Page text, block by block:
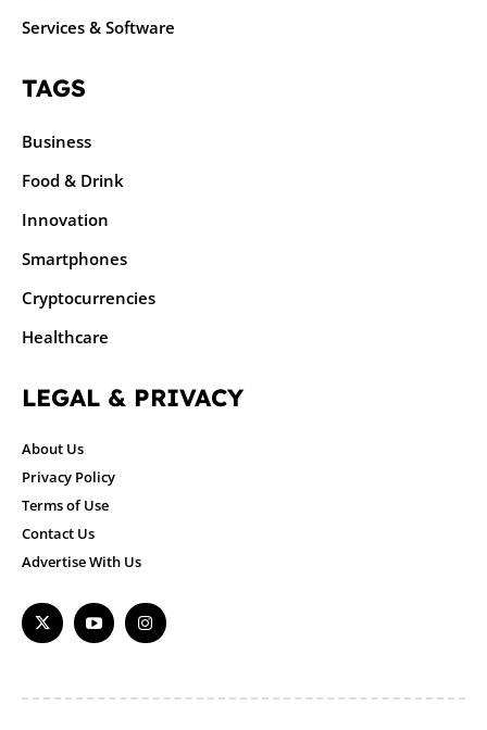
Services & Software
TAGS
Business
Food & Drink
Innovation
Smartphones
Cryptocurrencies
Healthcare
LEGAL & PRIVACY
About Us
Privacy Policy
Terms of Use
Contact Us
Advertise With Us